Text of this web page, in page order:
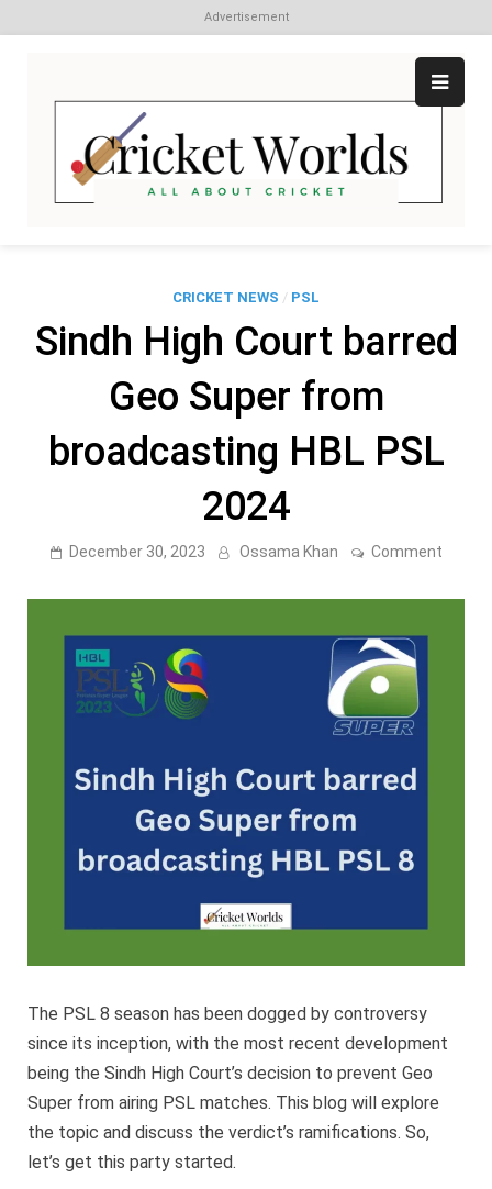
Advertisement
content
CRICKET NEWS / PSL
Sindh High Court barred
Geo Super from
broadcasting HBL PSL
2024
December 30, 2023 Ossama Khan Comment
Court
The PSL 8 season has been dogged by controversy
since its inception, with the most recent development
being the Sindh High Court’s decision to prevent Geo
Super from airing PSL matches. This blog will explore
the topic and discuss the verdict’s ramifications. So,
let’s get this party started.